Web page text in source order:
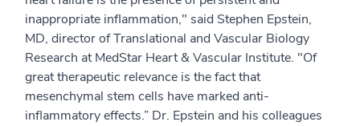
inappropriate inflammation," said Stephen Epstein,
MD, director of Translational and Vascular Biology
Research at MedStar Heart & Vascular Institute. "Of
great therapeutic relevance is the fact that
mesenchymal stem cells have marked anti-
inflammatory effects.” Dr. Epstein and his colleagues